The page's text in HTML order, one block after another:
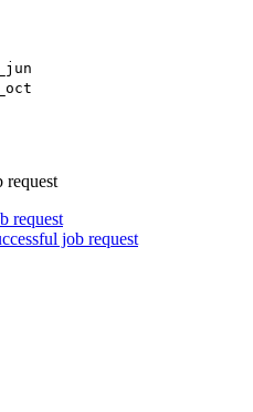
request
request
job request